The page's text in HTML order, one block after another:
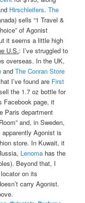
Hirschleifers.The
sells “1 Travel &
of Agonist
it seems a little high
U.S.: I’ve struggled to
overseas. In the UK,
andThe Conran Store
I’ve found are First
the 1.7 oz bottle for
Facebook page, it
Paris department
and, in Sweden,
Agonist is
store. In Kuwait, it
Lenoma has the
Beyond that, I
on its
carry Agonist.